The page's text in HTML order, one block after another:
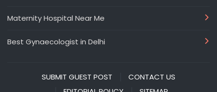
Maternity Hospital Near Me
Best Gynaecologist in Delhi
SUBMIT GUEST POST
CONTACT US